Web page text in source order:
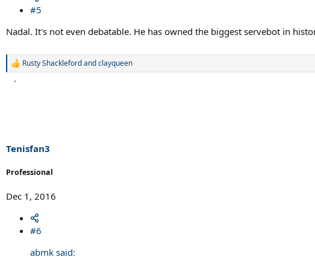
#5
Nadal. It's not even debatable. He has owned the biggest servebot in
R
s
:
Rusty Shacklefordandclayqueen
Tenisfan3
Professional
Dec 1, 2016
#6
abmk said: